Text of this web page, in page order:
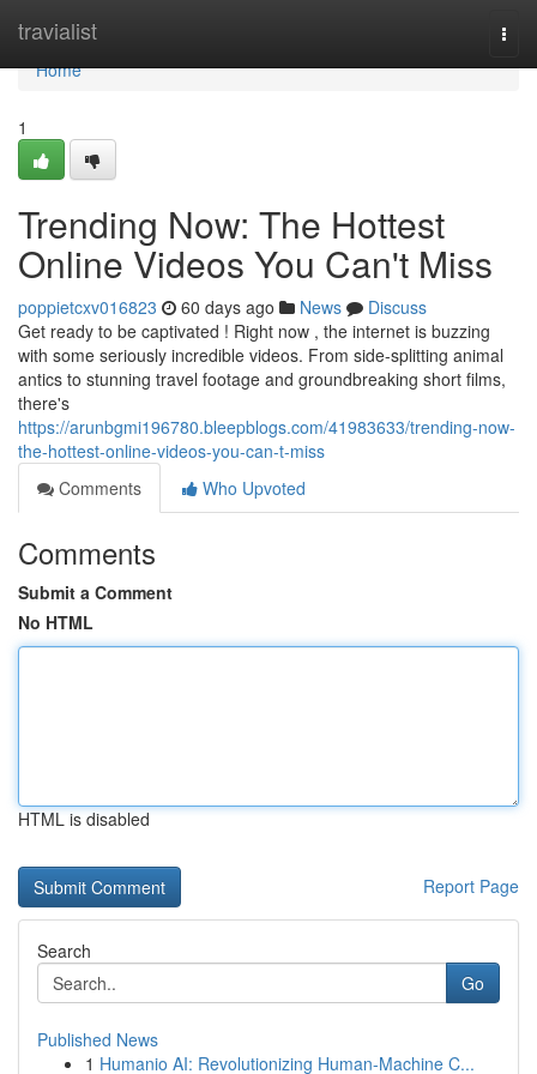
travialist
Home
Home
1
Trending Now: The Hottest
Online Videos You Can't Miss
poppietcxv016823 60 days ago News
Discuss
Get ready to be captivated ! Right now , the internet is buzzing
with some seriously incredible videos. From side-splitting animal
antics to stunning travel footage and groundbreaking short films,
there's
https://arunbgmi196780.bleepblogs.com/41983633/trending-now-
the-hottest-online-videos-you-can-t-miss
Comments
Who Upvoted
Comments
Submit a Comment
No HTML
HTML is disabled
Report Page
Search
Go
Published News
1 Humanio AI: Revolutionizing Human-Machine C...